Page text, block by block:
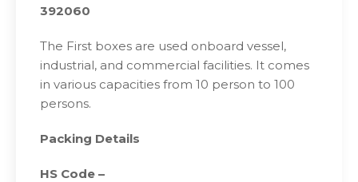
392060
The First boxes are used onboard vessel,
industrial, and commercial facilities. It comes
in various capacities from 10 person to 100
persons.
Packing Details
HS Code –